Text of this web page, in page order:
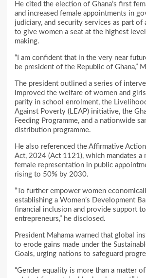
He cited the election of Ghana’s first
and increased female appointments in
judiciary, and security services as part
to give women a seat at the highest
making.
“I am confident that in the very near
be president of the Republic of Ghana,”
The president outlined a series of
improved the welfare of women and
parity in school enrolment, the
Against Poverty (LEAP) initiative, the
Feeding Programme, and a nationwide
distribution programme.
He also referenced the Affirmative
Act, 2024 (Act 1121), which mandates a
female representation in public
rising to 50% by 2030.
“To further empower women
establishing a Women’s Development
financial inclusion and provide support
entrepreneurs,” he disclosed.
President Mahama warned that global
to erode gains made under the
Goals, urging nations to safeguard
“Gender equality is more than a matter